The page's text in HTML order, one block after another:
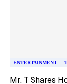
ENTERTAINMENT
Mr. T Shares